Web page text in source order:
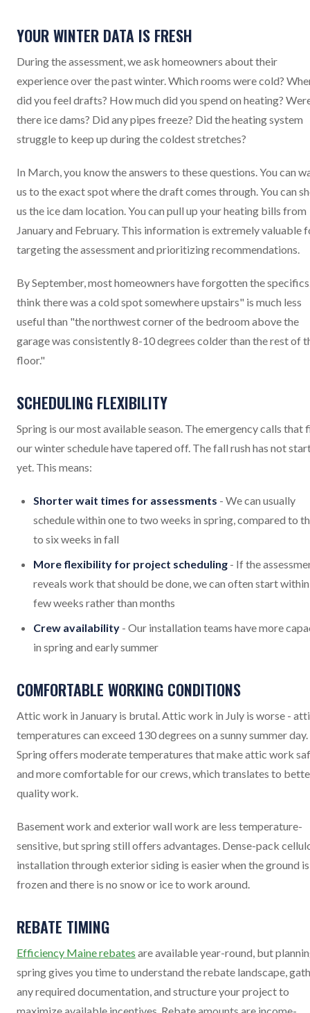
YOUR WINTER DATA IS FRESH
During the assessment, we ask homeowners about their
experience over the past winter. Which rooms were cold?
did you feel drafts? How much did you spend on heating?
there ice dams? Did any pipes freeze? Did the heating system
struggle to keep up during the coldest stretches?
In March, you know the answers to these questions. You can
us to the exact spot where the draft comes through. You can
us the ice dam location. You can pull up your heating bills from
January and February. This information is extremely valuable
targeting the assessment and prioritizing recommendations.
By September, most homeowners have forgotten the
think there was a cold spot somewhere upstairs" is much less
useful than "the northwest corner of the bedroom above the
garage was consistently 8-10 degrees colder than the rest of
floor."
SCHEDULING FLEXIBILITY
Spring is our most available season. The emergency calls that
our winter schedule have tapered off. The fall rush has not
yet. This means:
Shorter wait times for assessments - We can usually
schedule within one to two weeks in spring, compared to
to six weeks in fall
More flexibility for project scheduling - If the
reveals work that should be done, we can often start
few weeks rather than months
Crew availability - Our installation teams have more
in spring and early summer
COMFORTABLE WORKING CONDITIONS
Attic work in January is brutal. Attic work in July is worse -
temperatures can exceed 130 degrees on a sunny summer day.
Spring offers moderate temperatures that make attic work
and more comfortable for our crews, which translates to
quality work.
Basement work and exterior wall work are less temperature-
sensitive, but spring still offers advantages. Dense-pack
installation through exterior siding is easier when the ground
frozen and there is no snow or ice to work around.
REBATE TIMING
Efficiency Maine rebates are available year-round, but
spring gives you time to understand the rebate landscape,
any required documentation, and structure your project to